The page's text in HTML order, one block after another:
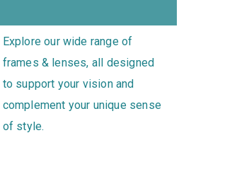
Explore our wide range of
frames & lenses, all designed
to support your vision and
complement your unique sense
of style.